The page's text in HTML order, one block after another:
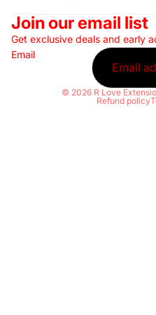
Join our email list
Get exclusive deals and early
Email
© 2026 R Love
Refund policy